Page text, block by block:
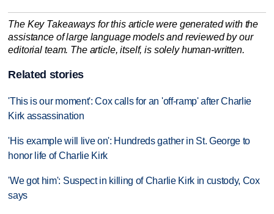
The Key Takeaways for this article were generated with the
assistance of large language models and reviewed by our
editorial team. The article, itself, is solely human-written.
Related stories
'This is our moment': Cox calls for an 'off-ramp' after Charlie
Kirk assassination
'His example will live on': Hundreds gather in St. George to
honor life of Charlie Kirk
'We got him': Suspect in killing of Charlie Kirk in custody, Cox
says